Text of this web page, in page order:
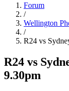
Forum
/
Wellington
/
R24 vs
R24 vs
9.30pm